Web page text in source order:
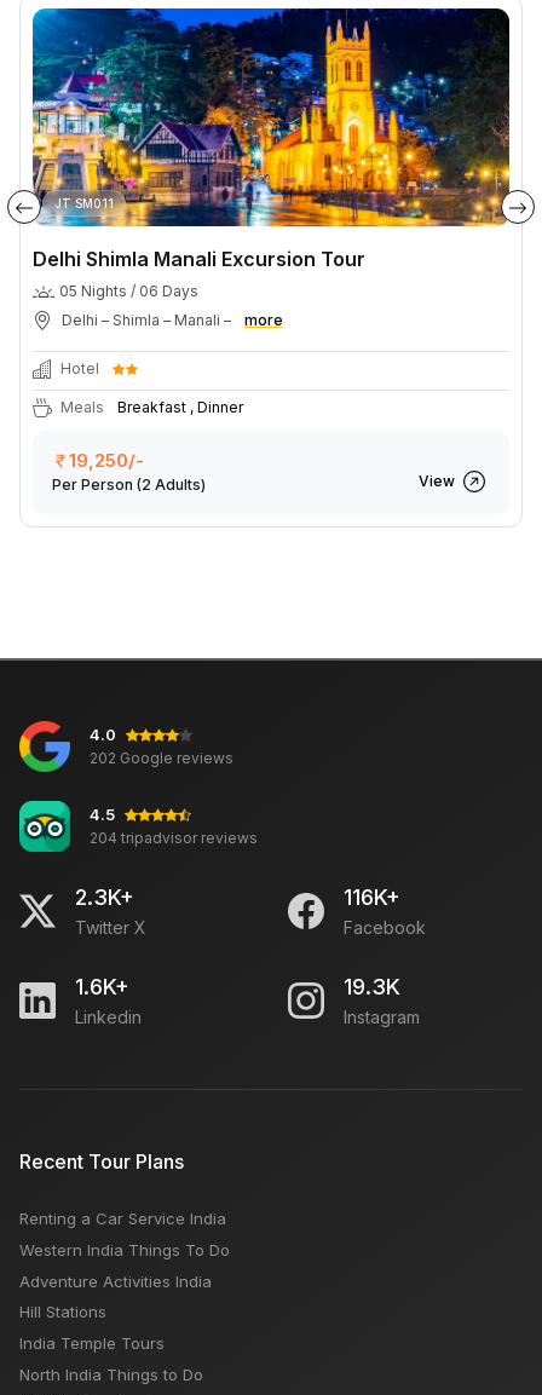
JT SM011
Delhi Shimla Manali Excursion Tour
05 Nights / 06 Days
Delhi – Shimla – Manali –
more
Hotel
Meals Breakfast , Dinner
19,250/-
Per Person (2 Adults) View
4.0
202 Google reviews
4.5
204 tripadvisor reviews
2.3K+
Twitter X
116K+
Facebook
1.6K+
Linkedin
19.3K
Instagram
Recent Tour Plans
Renting a Car Service India
Western India Things To Do
Adventure Activities India
Hill Stations
India Temple Tours
North India Things to Do